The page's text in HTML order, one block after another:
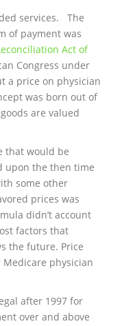
services. The
of payment was
econciliation Act of
Congress under
a price on physician
was born out of
are valued
that would be
upon the then time
some other
prices was
didn’t account
factors that
the future. Price
physician
after 1997 for
over and above